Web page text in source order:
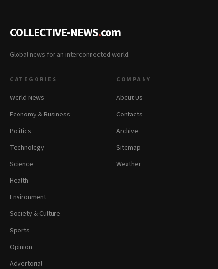
COLLECTIVE-NEWS.com
Global news for an interconnected world.
CATEGORIES
World News
Economy & Business
Politics
Technology
Science
Health
Environment
Society & Culture
Sports
Opinion
Advertorial
COMPANY
About Us
Contacts
Archive
Sitemap
Weather